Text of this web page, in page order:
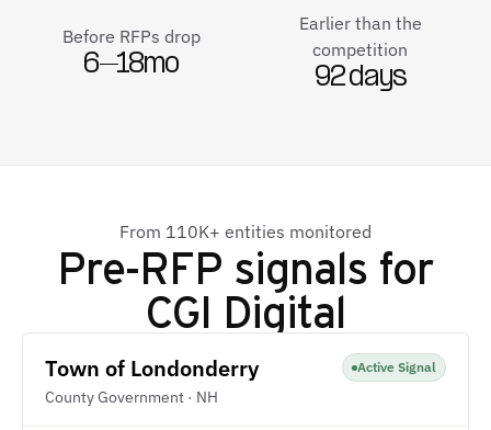
Before RFPs drop
6–18mo
Earlier than the
competition
92 days
From 110K+ entities monitored
Pre-RFP signals for
CGI Digital
Town of Londonderry
County Government · NH
Active Signal